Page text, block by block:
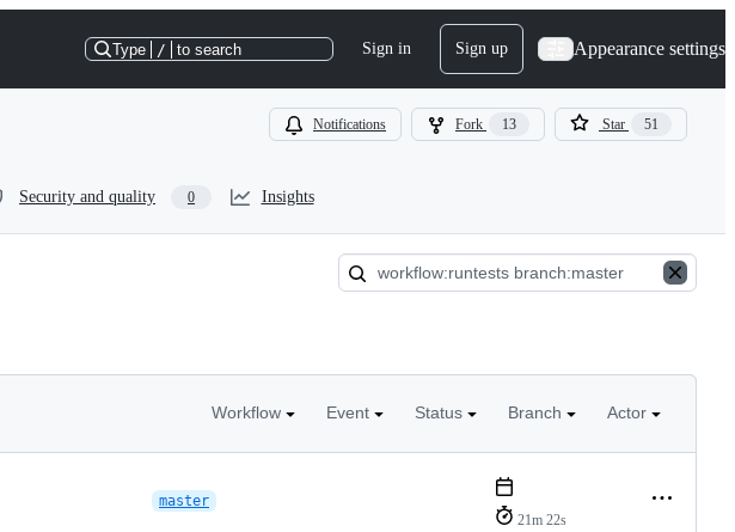
Type / to search Sign in Sign up Appearance settings
Notifications Fork 13 Star 51
Security and quality 0 Insights
Workflow Event Status Branch Actor
master
21m 22s